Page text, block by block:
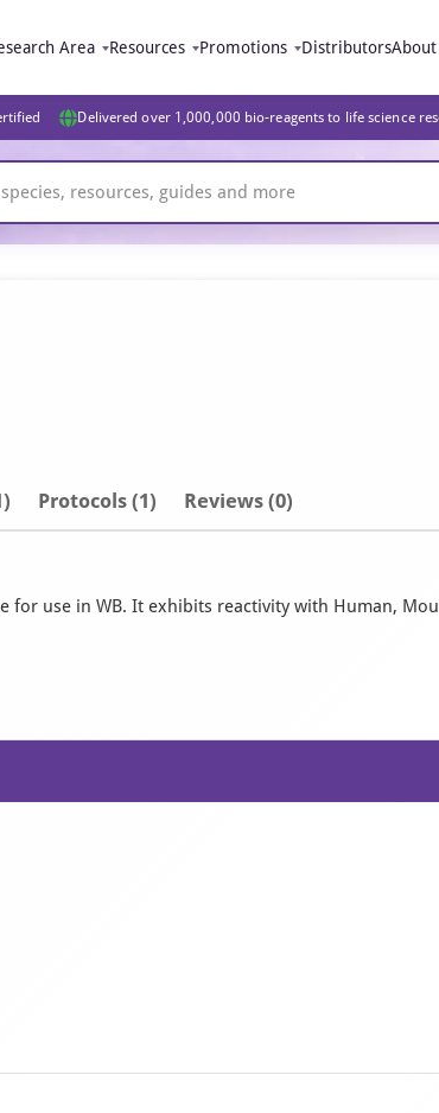
Area Resources Promotions DistributorsAbout
Delivered over 1,000,000 bio-reagents to life science
Protocols (1) Reviews (0)
use in WB. It exhibits reactivity with Human,